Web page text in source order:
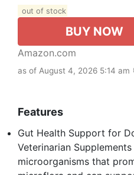
out of stock
BUY NOW
Amazon.com
as of August 4, 2026 5:14 am
Features
Gut Health Support for
Veterinarian
microorganisms that